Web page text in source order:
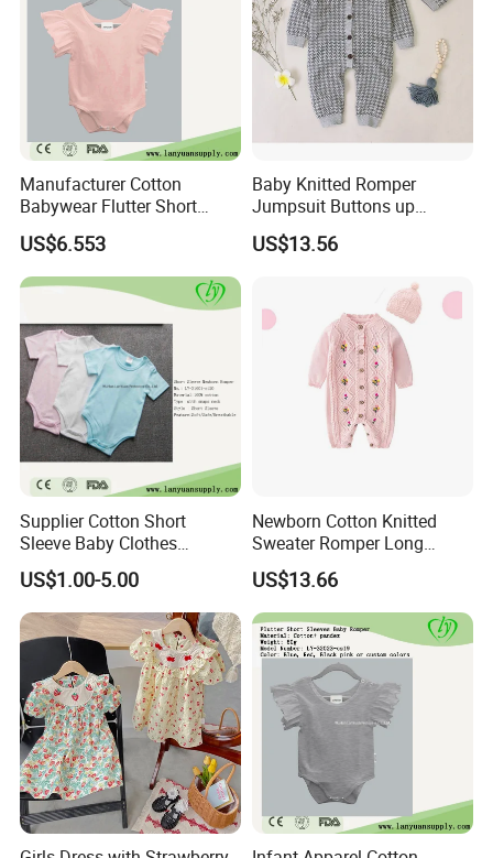
Manufacturer Cotton
Babywear Flutter Short
Sleeves Baby Romper
US$6.553
Baby Knitted Romper
Jumpsuit Buttons up
Bodysuit Esg16245
US$13.56
Supplier Cotton Short
Sleeve Baby Clothes
Newborn Romper with
Snaps Neck
US$1.00-5.00
Newborn Cotton Knitted
Sweater Romper Long
Sleeve Outfit Embroidered
Jumpsuit Esg16250
US$13.66